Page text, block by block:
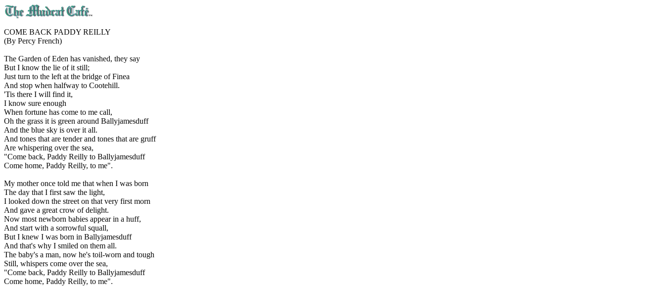
COME BACK PADDY REILLY
(By Percy French)
The Garden of Eden has vanished, they say
But I know the lie of it still;
Just turn to the left at the bridge of Finea
And stop when halfway to Cootehill.
'Tis there I will find it,
I know sure enough
When fortune has come to me call,
Oh the grass it is green around Ballyjamesduff
And the blue sky is over it all.
And tones that are tender and tones that are gruff
Are whispering over the sea,
"Come back, Paddy Reilly to Ballyjamesduff
Come home, Paddy Reilly, to me".
My mother once told me that when I was born
The day that I first saw the light,
I looked down the street on that very first morn
And gave a great crow of delight.
Now most newborn babies appear in a huff,
And start with a sorrowful squall,
But I knew I was born in Ballyjamesduff
And that's why I smiled on them all.
The baby's a man, now he's toil-worn and tough
Still, whispers come over the sea,
"Come back, Paddy Reilly to Ballyjamesduff
Come home, Paddy Reilly, to me".